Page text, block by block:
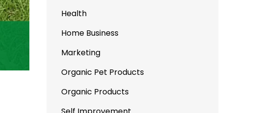
Health
Home Business
Marketing
Organic Pet Products
Organic Products